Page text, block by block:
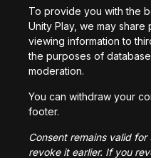
To provide you with the
Unity Play, we may
viewing information to
the purposes of
moderation.
You can withdraw your
footer.
Consent remains valid
revoke it earlier. If you